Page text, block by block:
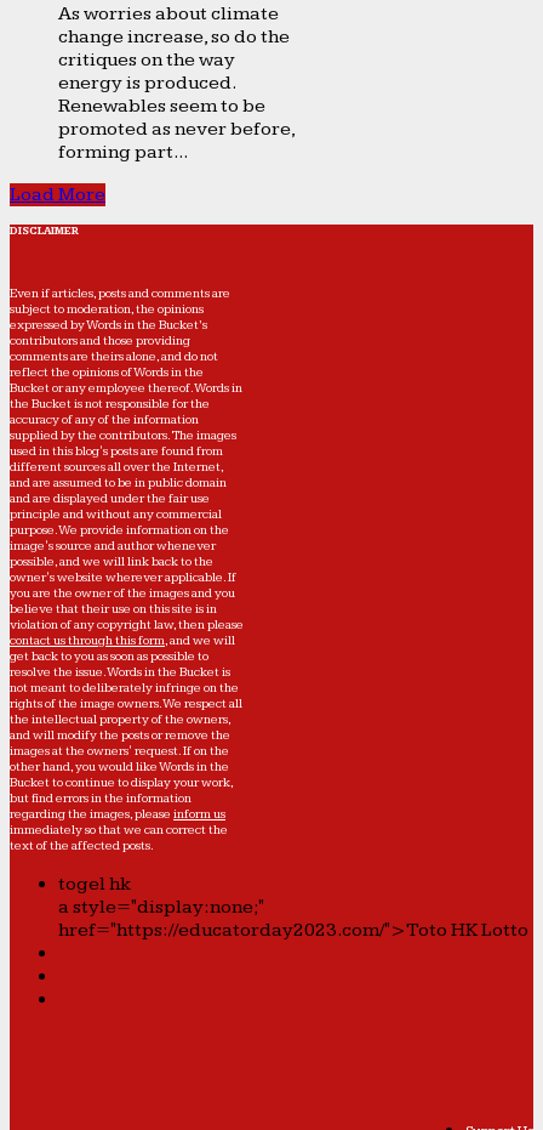
As worries about climate
change increase, so do the
critiques on the way
energy is produced.
Renewables seem to be
promoted as never before,
forming part...
Load More
DISCLAIMER
Even if articles, posts and comments are
subject to moderation, the opinions
expressed by Words in the Bucket’s
contributors and those providing
comments are theirs alone, and do not
reflect the opinions of Words in the
Bucket or any employee thereof. Words in
the Bucket is not responsible for the
accuracy of any of the information
supplied by the contributors. The images
used in this blog's posts are found from
different sources all over the Internet,
and are assumed to be in public domain
and are displayed under the fair use
principle and without any commercial
purpose. We provide information on the
image's source and author whenever
possible, and we will link back to the
owner's website wherever applicable. If
you are the owner of the images and you
believe that their use on this site is in
violation of any copyright law, then please
contact us through this form, and we will
get back to you as soon as possible to
resolve the issue. Words in the Bucket is
not meant to deliberately infringe on the
rights of the image owners. We respect all
the intellectual property of the owners,
and will modify the posts or remove the
images at the owners' request. If on the
other hand, you would like Words in the
Bucket to continue to display your work,
but find errors in the information
regarding the images, please inform us
immediately so that we can correct the
text of the affected posts.
togel hk
a style="display:none;"
href="https://educatorday2023.com/">Toto HK Lotto